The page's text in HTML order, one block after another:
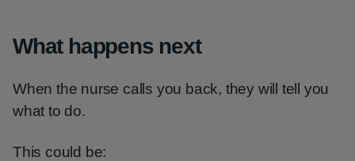
What happens next
When the nurse calls you back, they will tell you
what to do.
This could be: